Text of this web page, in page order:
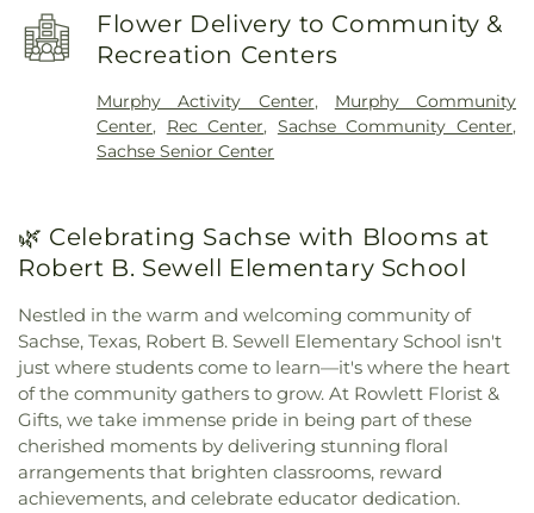
Steadham Elementary School,Stephens
Elementary School
The Goddard School
Tibbals
Elementary School, Vernal Lister Elementary
School , Watkins Elementary,Weaver Elementary
School
,Whistle Stop Station Private School
Whitt Elementary,
Church
Faith Lutheran Church
Faith Orthodox
Presbyterian Church,Firewheel Bible Fellowship
First Baptist Church,First Baptist Church Sachse
Church,First United Methodist Church,First at
Firewheel Church,Full Gospel Holy Temple
Church,Garland Seventh Day Adventist Church
Church of God ,Holy Trinity Episcopal Church
House of God Church,Hội Thánh Tin Lành Báp-tít
Iglesia Christiana Neuvo Nacimiento
Iglesia Cristiana Agua Viva,Iglesia Cristiana
Canaan De Dallas, Iglesia Cristiana De Fe
Comunidad ,Iglesia De Dios Bethel Casa De
Oracion,Iglesia De Dios Poder Y Gozo ,Iglesia La
Luz del Mundo, Iglesia Oasis Domingos,Iglesia de
Christo ,Iglesia de Dios Peña De Horeb
Street Baptist Church , La Luz del Mundo
Lakepointe Church, Firewheel Campus,
Flower Delivery to Community &
Recreation Centers
Murphy Activity Center, Murphy Community
Center, Rec Center, Sachse Community Center,
Sachse Senior Center
🌿 Celebrating Sachse with Blooms at
Robert B. Sewell Elementary School
Nestled in the warm and welcoming community of
Sachse, Texas, Robert B. Sewell Elementary School isn't
just where students come to learn—it's where the heart
of the community gathers to grow. At Rowlett Florist &
Gifts, we take immense pride in being part of these
cherished moments by delivering stunning floral
arrangements that brighten classrooms, reward
achievements, and celebrate educator dedication.